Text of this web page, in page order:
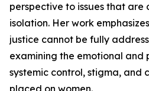
perspective to issues that
isolation. Her work
justice cannot be fully
examining the emotional and
systemic control, stigma, and